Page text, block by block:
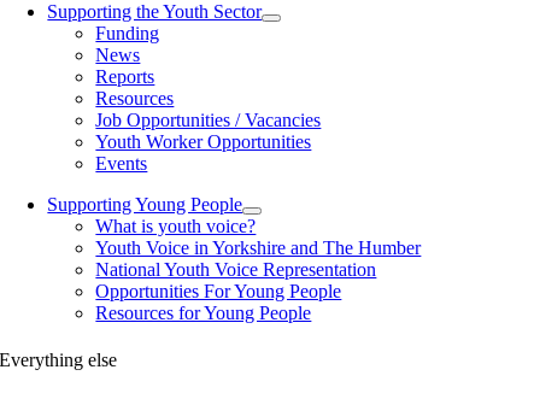
Supporting the Youth Sector
Funding
News
Reports
Resources
Job Opportunities / Vacancies
Youth Worker Opportunities
Events
Supporting Young People
What is youth voice?
Youth Voice in Yorkshire and The Humber
National Youth Voice Representation
Opportunities For Young People
Resources for Young People
Everything else